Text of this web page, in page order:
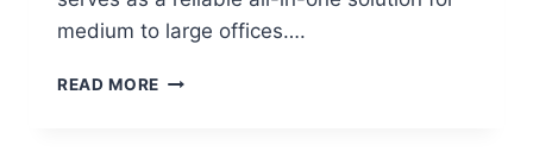
medium to large offices….
READ MORE